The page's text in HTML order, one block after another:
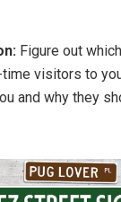
Figure out
visitors to
and why they